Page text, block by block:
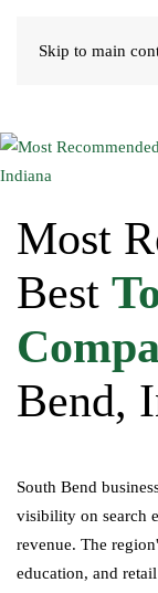
Skip to main
Most
Best
Bend,
South Bend
visibility on search
revenue. The
education, and